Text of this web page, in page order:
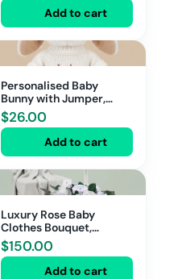
Add to cart
Personalised Baby
Bunny with Jumper,
Beige
$26.00
Add to cart
Luxury Rose Baby
Clothes Bouquet,
Balloon and
Personalised Blanket,
Grey
$150.00
Add to cart